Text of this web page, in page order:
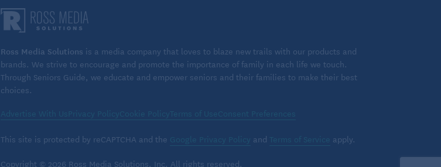
Ross Media Solutions is a media company that loves to blaze new trails with our products and
brands. We strive to encourage and promote the importance of family in each life we touch.
Through Seniors Guide, we educate and empower seniors and their families to make their best
choices.
Advertise With Us Privacy PolicyCookie PolicyTerms of UseConsent Preferences
This site is protected by reCAPTCHA and the Google Privacy Policy and Terms of Service apply.
Copyright © 2026 Ross Media Solutions, Inc. All rights reserved.